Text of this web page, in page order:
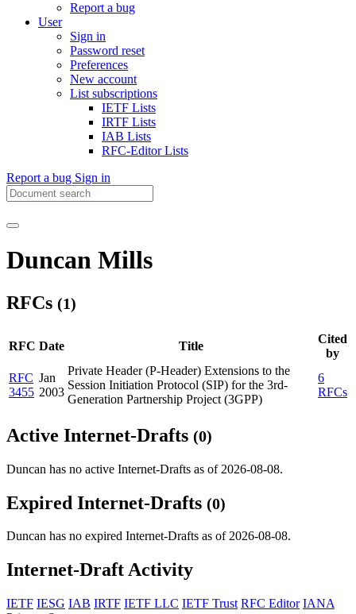
Report a bug
User
Sign in
Password reset
Preferences
New account
List subscriptions
IETF Lists
IRTF Lists
IAB Lists
RFC-Editor Lists
Report a bug Sign in
Duncan Mills
RFCs (1)
RFC Date Title
Cited
by
RFC
3455
Jan
2003
Private Header (P-Header) Extensions to the
Session Initiation Protocol (SIP) for the 3rd-
Generation Partnership Project (3GPP)
6
RFCs
Active Internet-Drafts (0)
Duncan has no active Internet-Drafts as of 2026-08-08.
Expired Internet-Drafts (0)
Duncan has no expired Internet-Drafts as of 2026-08-08.
Internet-Draft Activity
IETF IESG IAB IRTF IETF LLC IETF Trust RFC Editor IANA